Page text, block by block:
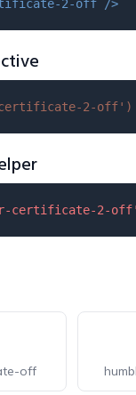
2-off />
2-off' )
certificate-2-off'
off